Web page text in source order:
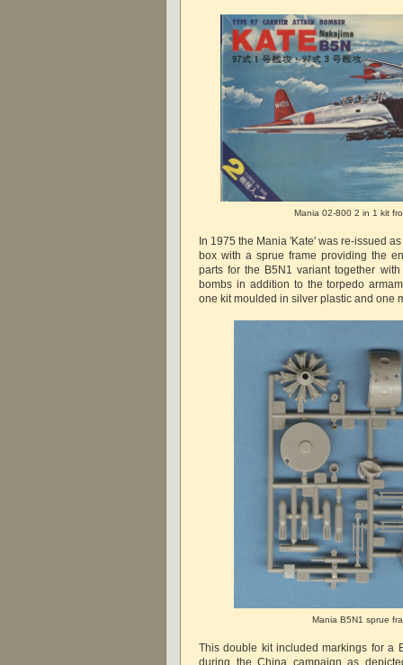
Mania 02-800 2 in 1 kit
In 1975 the Mania 'Kate' was re-issued
box with a sprue frame providing the
parts for the B5N1 variant together
bombs in addition to the torpedo
one kit moulded in silver plastic and one
Mania B5N1 sprue
This double kit included markings for a
during the China campaign as